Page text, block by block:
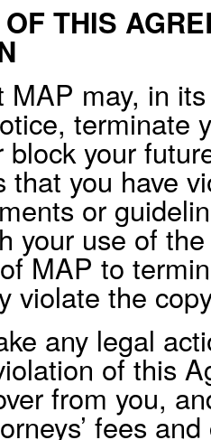
THIS
MAP may, in
terminate
your
that you have
or
your use of
MAP to
violate the
any legal
of this
from you,
fees